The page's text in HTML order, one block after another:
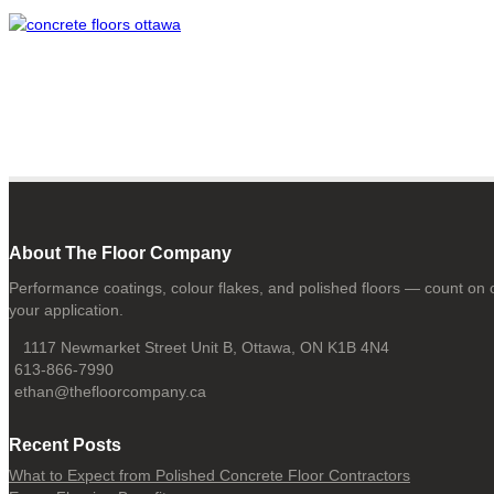
About The Floor Company
Performance coatings, colour flakes, and polished floors — count
your application.
1117 Newmarket Street Unit B, Ottawa, ON K1B 4N4
613-866-7990
ethan@thefloorcompany.ca
Recent Posts
What to Expect from Polished Concrete Floor Contractors